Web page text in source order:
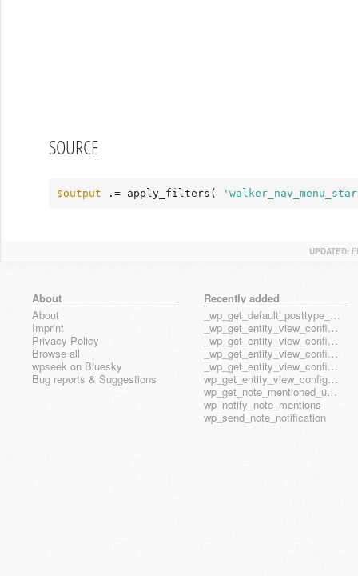
SOURCE
$output .= apply_filters(
UPDATED:
About
About
Imprint
Privacy Policy
Browse all
wpseek on Bluesky
Bug reports & Suggestions
Recently added
_wp_get_default_posttype_form
_wp_get_entity_view_config_posttype_page
_wp_get_entity_view_config_posttype_wp_block
_wp_get_entity_view_config_posttype_wp_template
_wp_get_entity_view_config_posttype_wp_template_part
wp_get_entity_view_config_hook_name
wp_get_note_mentioned_user_ids
wp_notify_note_mentions
wp_send_note_notification